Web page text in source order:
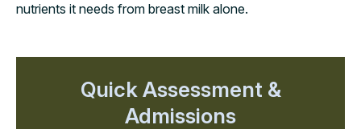
nutrients it needs from breast milk alone.
Quick Assessment &
Admissions